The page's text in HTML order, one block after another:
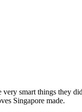
smart things they
Singapore made.